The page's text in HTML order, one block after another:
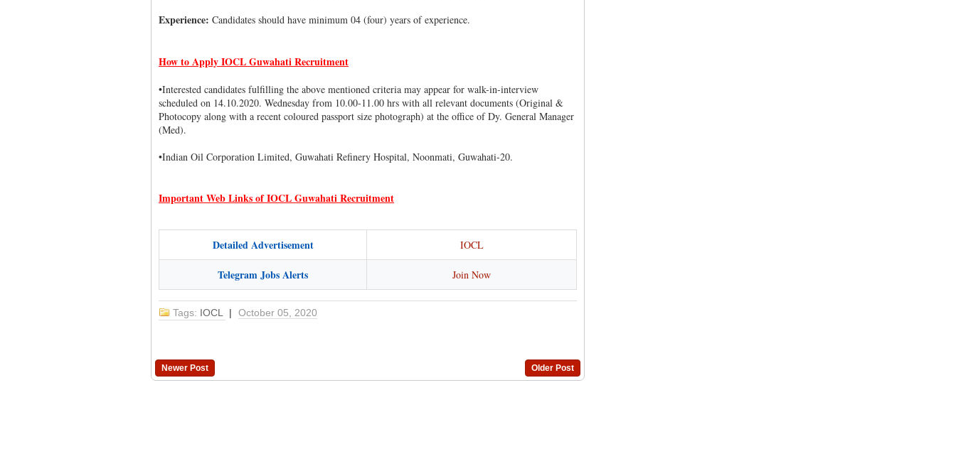
Experience: Candidates should have minimum 04 (four) years of experience.
How to Apply IOCL Guwahati Recruitment
•Interested candidates fulfilling the above mentioned criteria may appear for walk-in-interview
scheduled on 14.10.2020. Wednesday from 10.00-11.00 hrs with all relevant documents (Original &
Photocopy along with a recent coloured passport size photograph) at the office of Dy. General Manager
(Med).
•Indian Oil Corporation Limited, Guwahati Refinery Hospital, Noonmati, Guwahati-20.
Important Web Links of IOCL Guwahati Recruitment
Detailed Advertisement IOCL
Telegram Jobs Alerts Join Now
Tags: IOCL | October 05, 2020
Newer Post Older Post